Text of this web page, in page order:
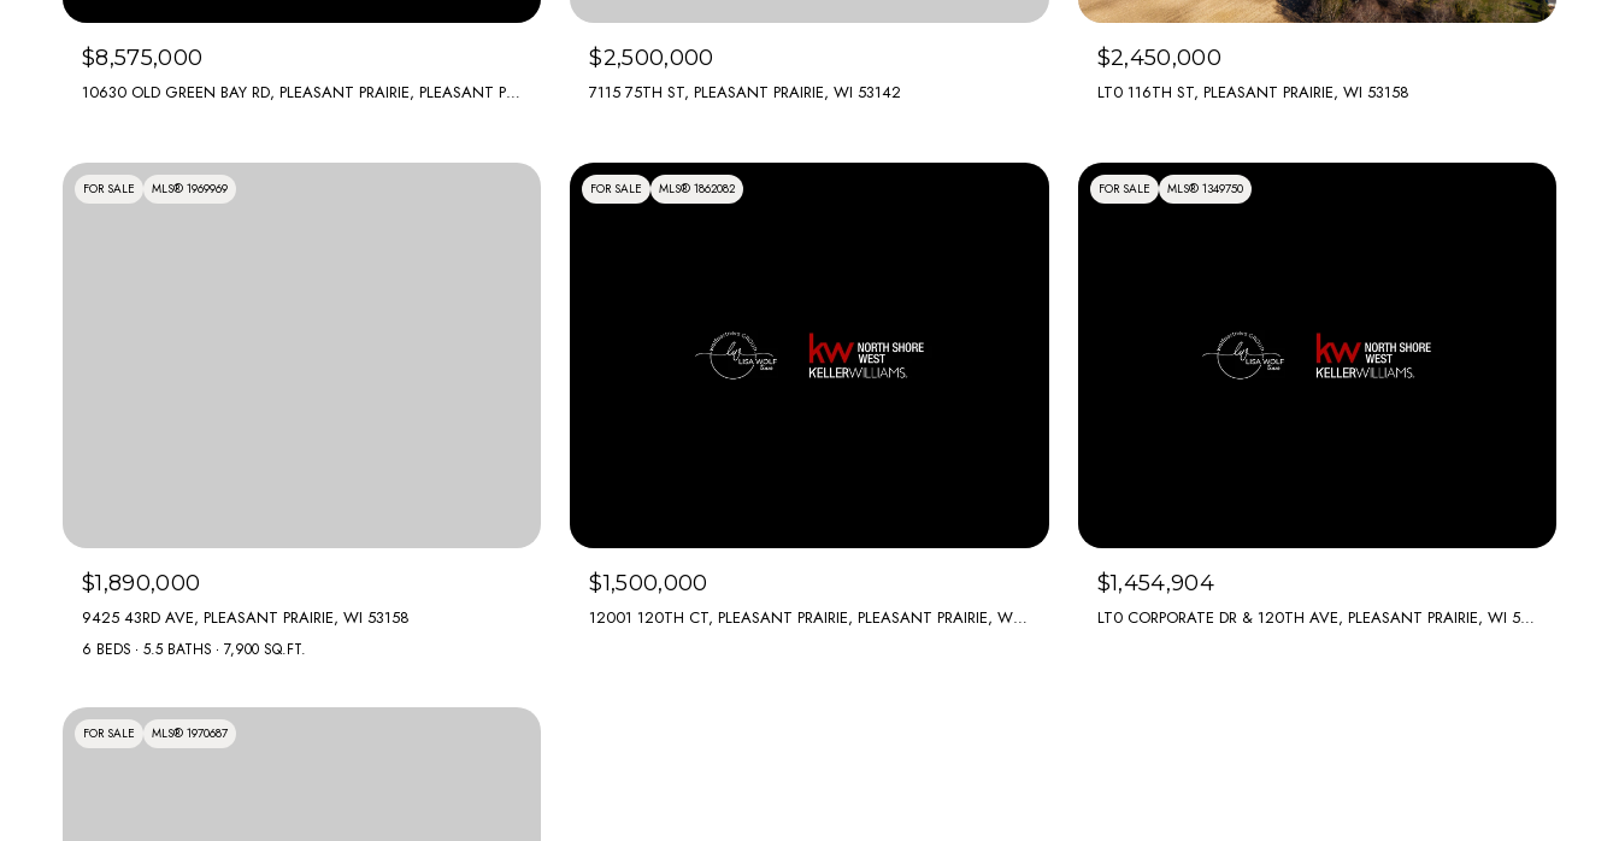
$8,575,000
10630 OLD GREEN BAY RD, PLEASANT PRAIRIE, PLEASANT PRAIRIE, WI 53158
$2,500,000
7115 75TH ST, PLEASANT PRAIRIE, WI 53142
$2,450,000
LT0 116TH ST, PLEASANT PRAIRIE, WI 53158
FOR SALE MLS® 1969969
$1,890,000
9425 43RD AVE, PLEASANT PRAIRIE, WI 53158
6 BEDS 5.5 BATHS 7,900 SQ.FT.
FOR SALE MLS® 1862082
$1,500,000
12001 120TH CT, PLEASANT PRAIRIE, PLEASANT PRAIRIE, WI 53158
FOR SALE MLS® 1349750
$1,454,904
LT0 CORPORATE DR & 120TH AVE, PLEASANT PRAIRIE, WI 53158
FOR SALE MLS® 1970687